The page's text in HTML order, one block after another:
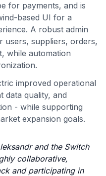
for payments, and is
based UI for a
A robust admin
users, suppliers, orders,
while automation
improved operational
data quality, and
- while supporting
expansion goals.
and the Switch
collaborative,
and participating in